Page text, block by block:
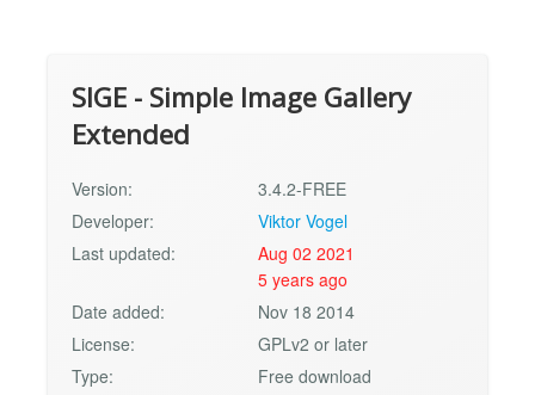
SIGE - Simple Image Gallery
Extended
Version:
3.4.2-FREE
Developer:
Viktor Vogel
Last updated:
Aug 02 2021
5 years ago
Date added:
Nov 18 2014
License:
GPLv2 or later
Type:
Free download